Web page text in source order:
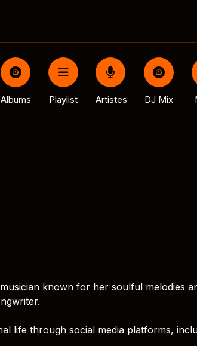
Albums Playlist Artistes DJ Mix
known for her soulful melodies
life through social media platforms,